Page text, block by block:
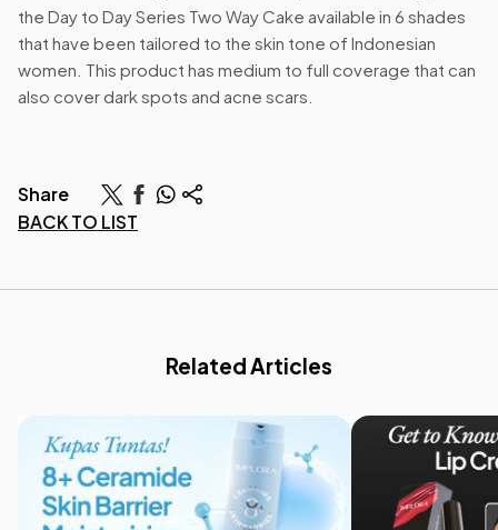
the Day to Day Series Two Way Cake available in 6 shades
that have been tailored to the skin tone of Indonesian
women. This product has medium to full coverage that can
also cover dark spots and acne scars.
BACK TO LIST
Share
Related Articles